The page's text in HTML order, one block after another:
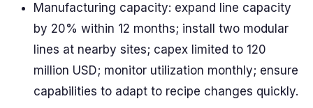
Manufacturing capacity: expand line capacity
by 20% within 12 months; install two modular
lines at nearby sites; capex limited to 120
million USD; monitor utilization monthly; ensure
capabilities to adapt to recipe changes quickly.